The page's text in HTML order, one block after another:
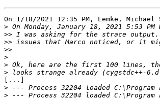
On 1/18/2021 12:35 PM, Lemke, Michael
>
>>
>>
>>
>
>
>
[...]
>
>